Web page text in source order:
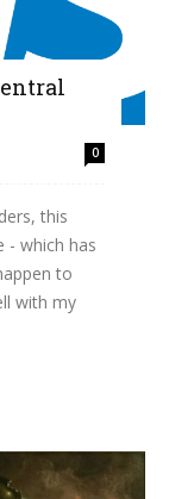
0
this
- which has
to
with my